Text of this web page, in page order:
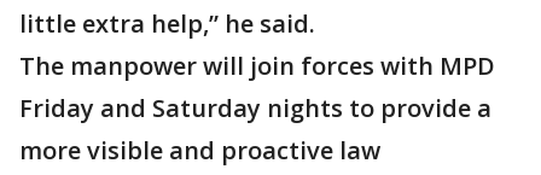
little extra help,” he said.
The manpower will join forces with MPD
Friday and Saturday nights to provide a
more visible and proactive law